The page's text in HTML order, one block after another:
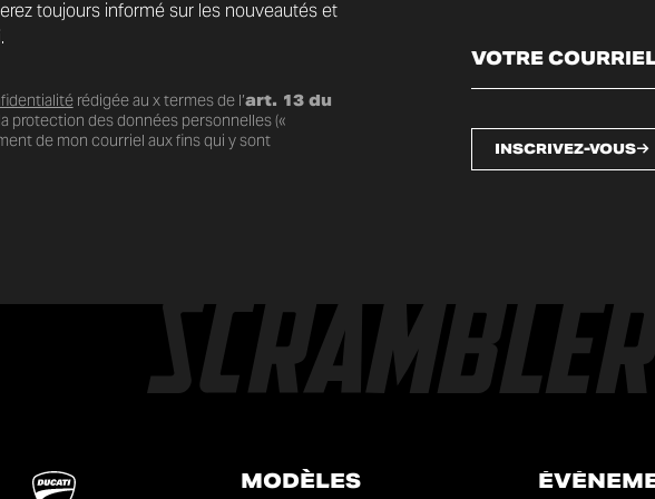
toujours informé sur les nouveautés et
rédigée au x termes de l’art. 13 du
protection des données personnelles («
de mon courriel aux fins qui y sont
INSCRIVEZ-VOUS
MODÈLES